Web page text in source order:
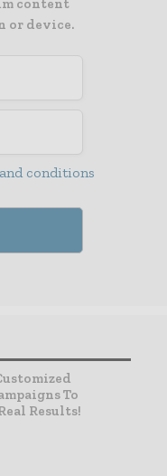
content
or device.
conditions
To
Results!